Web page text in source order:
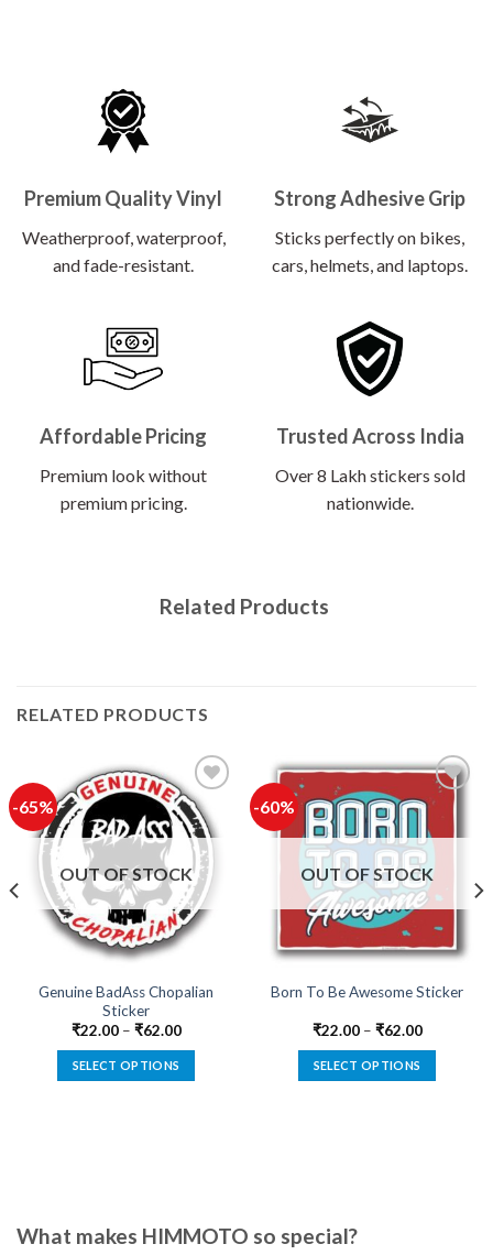
Premium Quality Vinyl
Weatherproof, waterproof,
and fade-resistant.
Strong Adhesive Grip
Sticks perfectly on bikes,
cars, helmets, and laptops.
Affordable Pricing
Premium look without
premium pricing.
Trusted Across India
Over 8 Lakh stickers sold
nationwide.
Related Products
RELATED PRODUCTS
-65%
Add to
wishlist
OUT OF STOCK
Genuine BadAss Chopalian
Sticker
₹22.00– ₹62.00
SELECT OPTIONS
options
-60%
Add to
OUT OF STOCK
Born To Be Awesome Sticker
₹22.00– ₹62.00
SELECT OPTIONS
What makes HIMMOTO so special?